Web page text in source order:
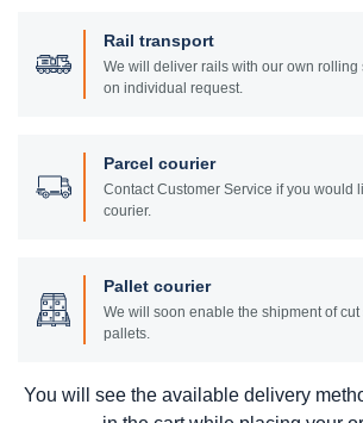
Rail transport
We will deliver rails with our own rolling
on individual request.
Parcel courier
Contact Customer Service if you would
courier.
Pallet courier
We will soon enable the shipment of cut
pallets.
You will see the available delivery